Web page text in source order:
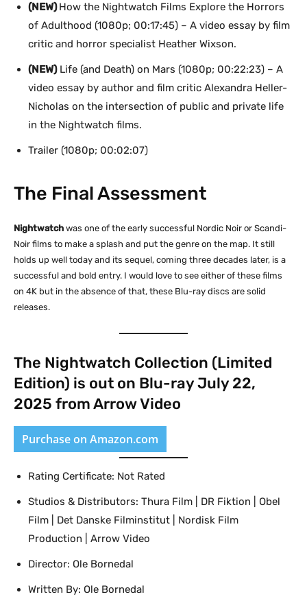
(NEW)How the Nightwatch Films Explore the Horrors
of Adulthood (1080p; 00:17:45) – A video essay by film
critic and horror specialist Heather Wixson.
(NEW)Life (and Death) on Mars (1080p; 00:22:23) – A
video essay by author and film critic Alexandra Heller-
Nicholas on the intersection of public and private life
in the Nightwatch films.
Trailer (1080p; 00:02:07)
The Final Assessment
Nightwatch was one of the early successful Nordic Noir or Scandi-
Noir films to make a splash and put the genre on the map. It still
holds up well today and its sequel, coming three decades later, is a
successful and bold entry. I would love to see either of these films
on 4K but in the absence of that, these Blu-ray discs are solid
releases.
The Nightwatch Collection (Limited
Edition) is out on Blu-ray July 22,
2025 from Arrow Video
Purchase on Amazon.com
Rating Certificate: Not Rated
Studios & Distributors: Thura Film | DR Fiktion | Obel
Film | Det Danske Filminstitut | Nordisk Film
Production | Arrow Video
Director: Ole Bornedal
Written By: Ole Bornedal